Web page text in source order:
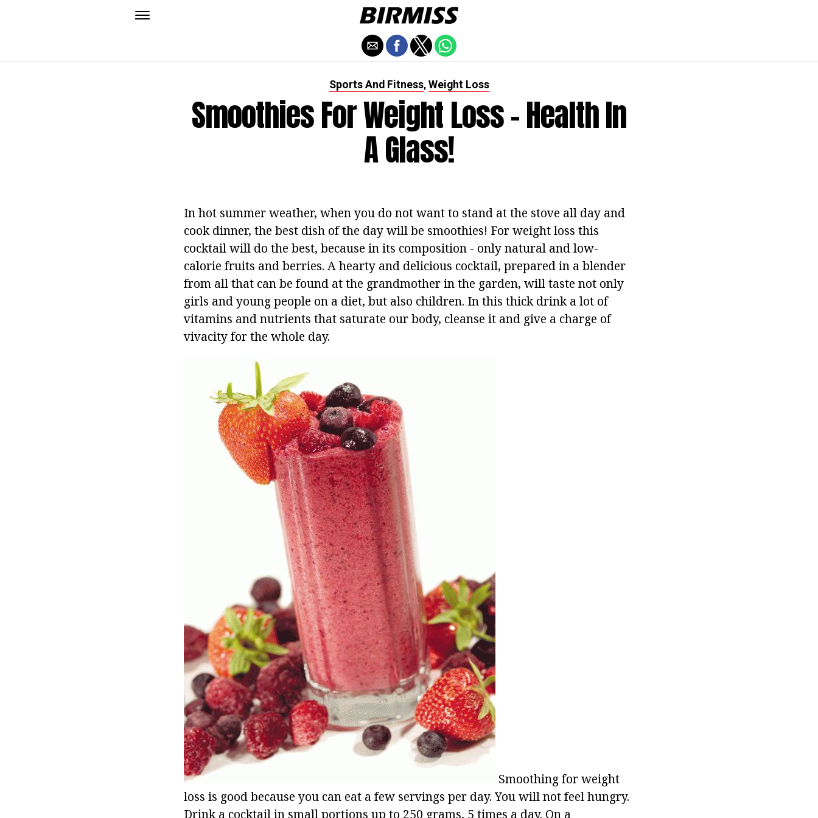
Sports And Fitness, Weight Loss
Smoothies For Weight Loss - Health In
A Glass!
In hot summer weather, when you do not want to stand at the stove all day and
cook dinner, the best dish of the day will be smoothies! For weight loss this
cocktail will do the best, because in its composition - only natural and low-
calorie fruits and berries. A hearty and delicious cocktail, prepared in a blender
from all that can be found at the grandmother in the garden, will taste not only
girls and young people on a diet, but also children. In this thick drink a lot of
vitamins and nutrients that saturate our body, cleanse it and give a charge of
vivacity for the whole day.
Smoothing for weight
loss is good because you can eat a few servings per day. You will not feel hungry.
Drink a cocktail in small portions up to 250 grams, 5 times a day. On a